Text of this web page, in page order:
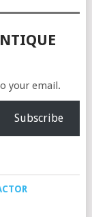
your email.
Subscribe